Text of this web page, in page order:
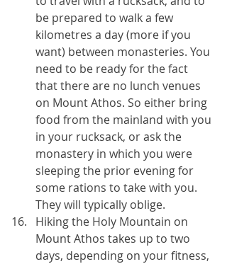
be prepared to walk a few
kilometres a day (more if you
want) between monasteries. You
need to be ready for the fact
that there are no lunch venues
on Mount Athos. So either bring
food from the mainland with you
in your rucksack, or ask the
monastery in which you were
sleeping the prior evening for
some rations to take with you.
They will typically oblige.
Hiking the Holy Mountain on
Mount Athos takes up to two
days, depending on your fitness,